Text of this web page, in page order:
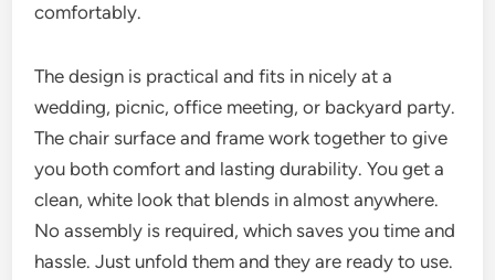
comfortably.
The design is practical and fits in nicely at a
wedding, picnic, office meeting, or backyard party.
The chair surface and frame work together to give
you both comfort and lasting durability. You get a
clean, white look that blends in almost anywhere.
No assembly is required, which saves you time and
hassle. Just unfold them and they are ready to use.